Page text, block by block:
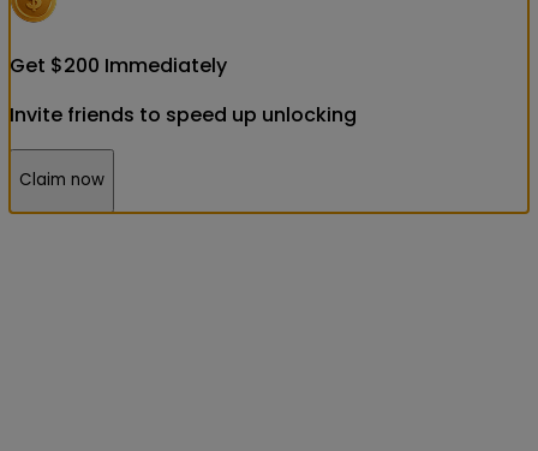
Get $200 Immediately
Invite friends to speed up unlocking
Claim now